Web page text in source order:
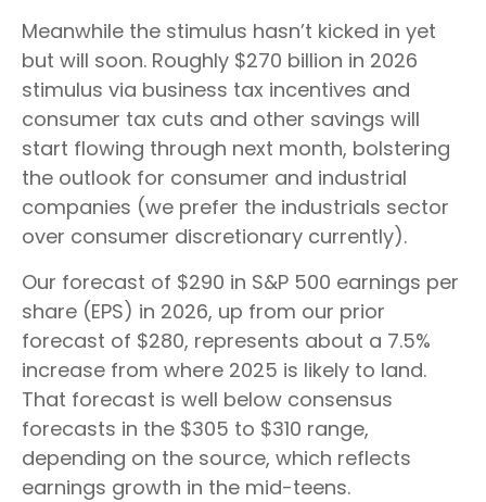
Meanwhile the stimulus hasn’t kicked in yet
but will soon. Roughly $270 billion in 2026
stimulus via business tax incentives and
consumer tax cuts and other savings will
start flowing through next month, bolstering
the outlook for consumer and industrial
companies (we prefer the industrials sector
over consumer discretionary currently).
Our forecast of $290 in S&P 500 earnings per
share (EPS) in 2026, up from our prior
forecast of $280, represents about a 7.5%
increase from where 2025 is likely to land.
That forecast is well below consensus
forecasts in the $305 to $310 range,
depending on the source, which reflects
earnings growth in the mid-teens.